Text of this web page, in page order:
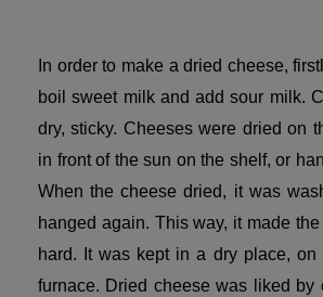
In order to make a dried cheese,
boil sweet milk and add sour milk.
dry, sticky. Cheeses were dried on
in front of the sun on the shelf, or
When the cheese dried, it was
hanged again. This way, it made
hard. It was kept in a dry place, on
furnace. Dried cheese was liked by